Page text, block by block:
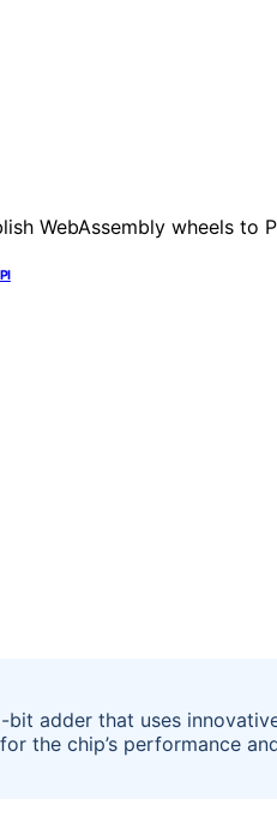
adder that uses
the chip’s performance